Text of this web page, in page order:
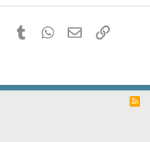
PinterestTumblrWhatsApp
EmailLink
R